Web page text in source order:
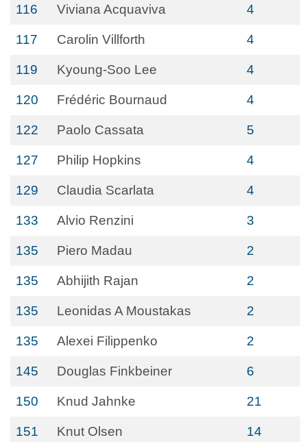
116 Viviana Acquaviva 4
117 Carolin Villforth 4
119 Kyoung-Soo Lee 4
120 Frédéric Bournaud 4
122 Paolo Cassata 5
127 Philip Hopkins 4
129 Claudia Scarlata 4
133 Alvio Renzini 3
135 Piero Madau 2
135 Abhijith Rajan 2
135 Leonidas A Moustakas 2
135 Alexei Filippenko 2
145 Douglas Finkbeiner 6
150 Knud Jahnke 21
151 Knut Olsen 14